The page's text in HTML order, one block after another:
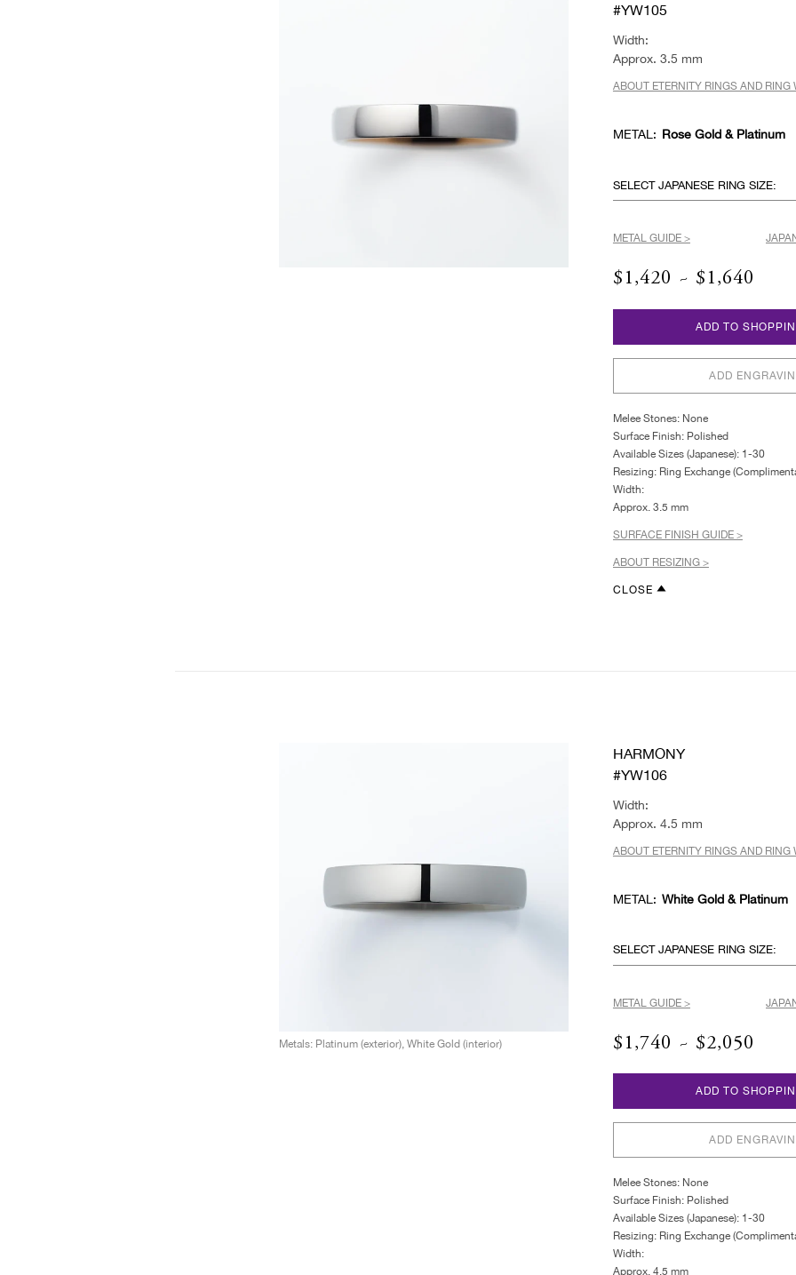
#YW105
Width:
Approx. 3.5 mm
ABOUT ETERNITY RINGS AND RING
METAL: Rose Gold & Platinum
SELECT JAPANESE RING SIZE:
METAL GUIDE >
$1,420 ~ $1,640
ADD TO
ADD
Melee Stones: None
Surface Finish: Polished
Available Sizes (Japanese): 1-30
Resizing: Ring Exchange
Width:
Approx. 3.5 mm
SURFACE FINISH GUIDE >
ABOUT RESIZING >
CLOSE
Metals: Platinum (exterior), White Gold (interior)
HARMONY
#YW106
Width:
Approx. 4.5 mm
ABOUT ETERNITY RINGS AND RING
METAL: White Gold & Platinum
SELECT JAPANESE RING SIZE:
METAL GUIDE >
$1,740 ~ $2,050
ADD TO
ADD
Melee Stones: None
Surface Finish: Polished
Available Sizes (Japanese): 1-30
Resizing: Ring Exchange
Width:
Approx. 4.5 mm